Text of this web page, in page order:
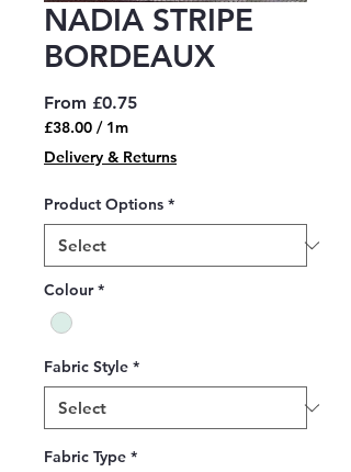
NADIA STRIPE
BORDEAUX
From £0.75Sale
£38.00 / 1m
£38.00
per
Meter
Delivery & Returns
Product Options *
Colour *
Fabric Style *
Fabric Type *